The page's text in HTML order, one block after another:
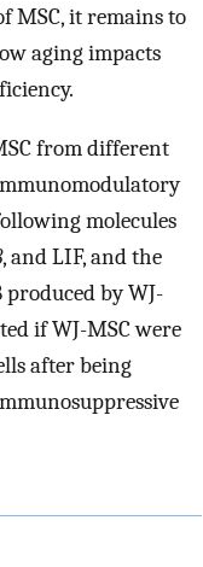
MSC, it remains to
aging impacts
from different
molecules
, and LIF, and the
by WJ-
if WJ-MSC were
after being